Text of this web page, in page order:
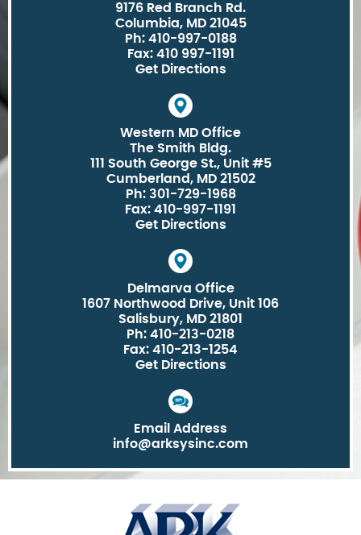
9176 Red Branch Rd.
Columbia, MD 21045
Ph: 410-997-0188
Fax: 410 997-1191
Get Directions
Western MD Office
The Smith Bldg.
111 South George St., Unit #5
Cumberland, MD 21502
Ph: 301-729-1968
Fax: 410-997-1191
Get Directions
Delmarva Office
1607 Northwood Drive, Unit 106
Salisbury, MD 21801
Ph: 410-213-0218
Fax: 410-213-1254
Get Directions
Email Address
info@arksysinc.com